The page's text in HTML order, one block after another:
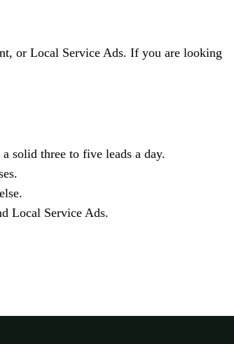
or Local Service Ads. If you are looking
solid three to five leads a day.
Local Service Ads.